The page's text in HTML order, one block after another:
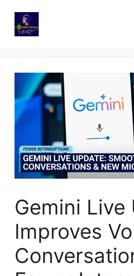
content
Gemini Live
Improves